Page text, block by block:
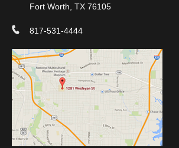
Fort Worth, TX 76105
817-531-4444